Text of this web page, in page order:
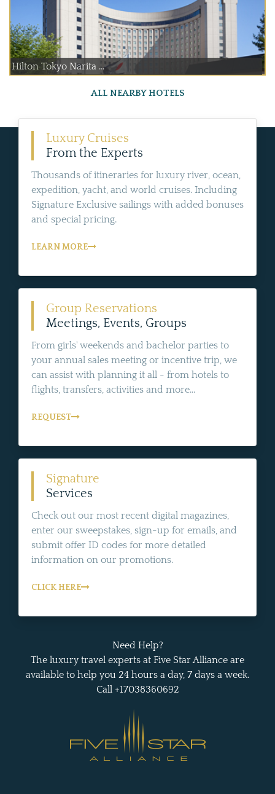
Hilton Tokyo Narita ...
ALL NEARBY HOTELS
Luxury Cruises
From the Experts
Thousands of itineraries for luxury river, ocean,
expedition, yacht, and world cruises. Including
Signature Exclusive sailings with added bonuses
and special pricing.
LEARN MORE
Group Reservations
Meetings, Events, Groups
From girls' weekends and bachelor parties to
your annual sales meeting or incentive trip, we
can assist with planning it all - from hotels to
flights, transfers, activities and more...
REQUEST
Signature
Services
Check out our most recent digital magazines,
enter our sweepstakes, sign-up for emails, and
submit offer ID codes for more detailed
information on our promotions.
CLICK HERE
Need Help?
The luxury travel experts at Five Star Alliance are
available to help you 24 hours a day, 7 days a week.
Call +17038360692